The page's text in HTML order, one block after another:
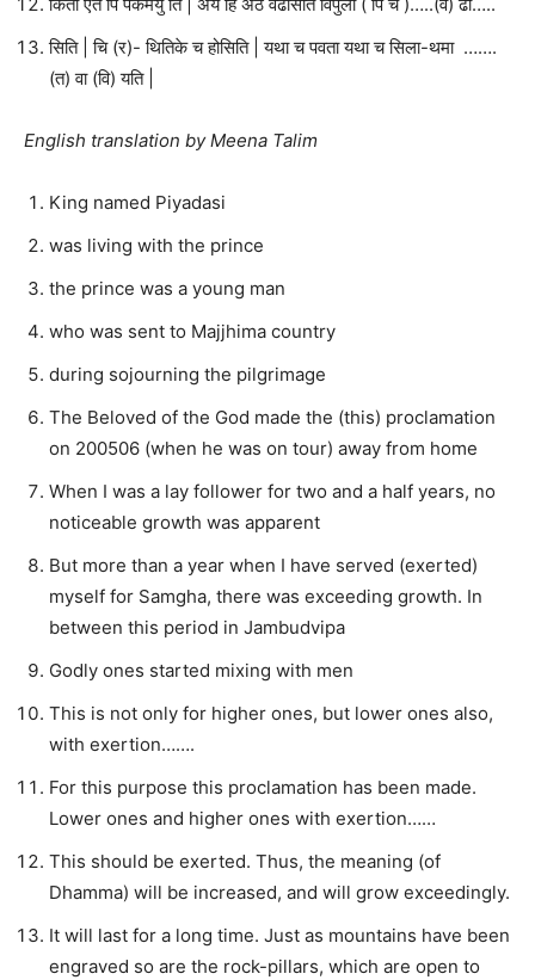
किती एते पि पकमेयु ति | अयं हि अठे वढसिति विपुला ( पि च )…..(व) ढी…..
सिति | चि (र)- थितिके च होसिति | यथा च पवता यथा च सिला-थमा …….
(त) वा (वि) यति |
English translation by Meena Talim
King named Piyadasi
was living with the prince
the prince was a young man
who was sent to Majjhima country
during sojourning the pilgrimage
The Beloved of the God made the (this) proclamation
on 200506 (when he was on tour) away from home
When I was a lay follower for two and a half years, no
noticeable growth was apparent
But more than a year when I have served (exerted)
myself for Samgha, there was exceeding growth. In
between this period in Jambudvipa
Godly ones started mixing with men
This is not only for higher ones, but lower ones also,
with exertion…….
For this purpose this proclamation has been made.
Lower ones and higher ones with exertion……
This should be exerted. Thus, the meaning (of
Dhamma) will be increased, and will grow exceedingly.
It will last for a long time. Just as mountains have been
engraved so are the rock-pillars, which are open to